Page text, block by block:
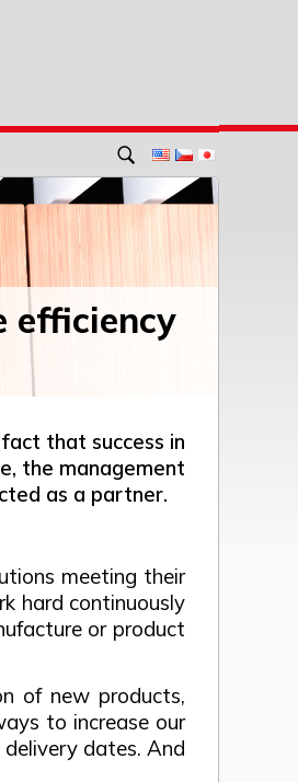
efficiency
that success in
the management
as a partner.
meeting their
hard continuously
or product
of new products,
to increase our
dates. And